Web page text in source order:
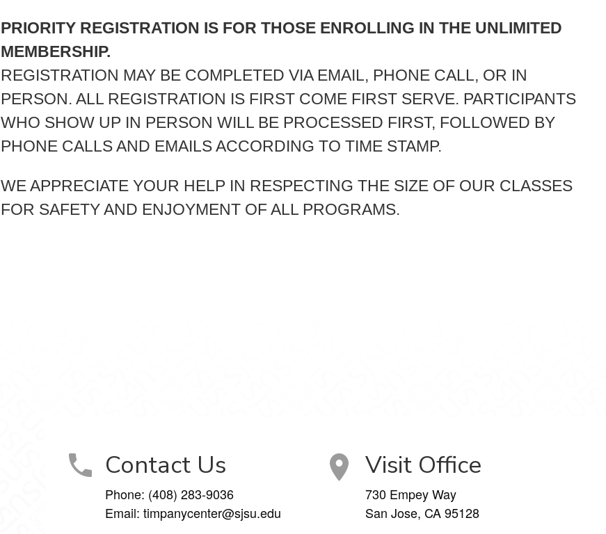
PRIORITY REGISTRATION IS FOR THOSE ENROLLING IN THE UNLIMITED
MEMBERSHIP.
REGISTRATION MAY BE COMPLETED VIA EMAIL, PHONE CALL, OR IN
PERSON. ALL REGISTRATION IS FIRST COME FIRST SERVE. PARTICIPANTS
WHO SHOW UP IN PERSON WILL BE PROCESSED FIRST, FOLLOWED BY
PHONE CALLS AND EMAILS ACCORDING TO TIME STAMP.
WE APPRECIATE YOUR HELP IN RESPECTING THE SIZE OF OUR CLASSES
FOR SAFETY AND ENJOYMENT OF ALL PROGRAMS.
Contact Us
Phone: (408) 283-9036
Email: timpanycenter@sjsu.edu
Visit Office
730 Empey Way
San Jose, CA 95128